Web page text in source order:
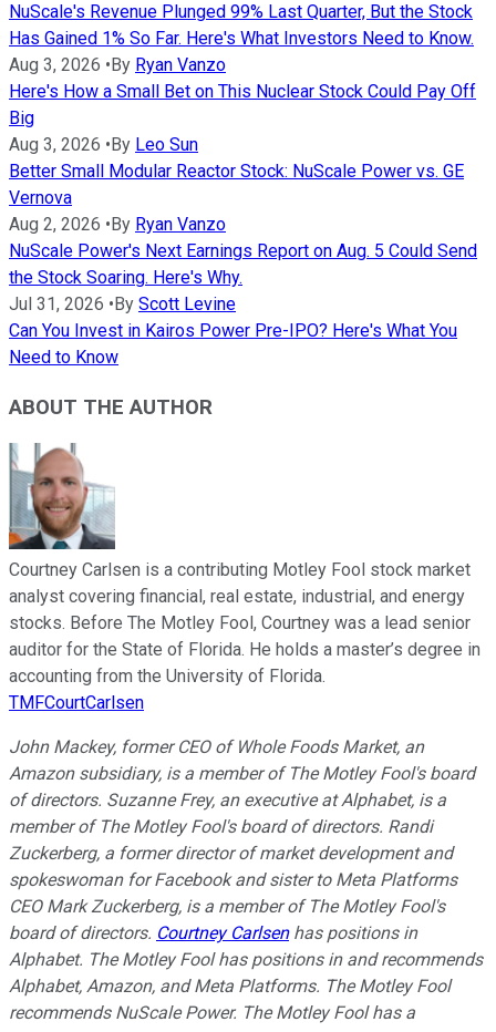
NuScale's Revenue Plunged 99% Last Quarter, But the Stock
Has Gained 1% So Far. Here's What Investors Need to Know.
Aug 3, 2026 •By Ryan Vanzo
Here's How a Small Bet on This Nuclear Stock Could Pay Off
Big
Aug 3, 2026 •By Leo Sun
Better Small Modular Reactor Stock: NuScale Power vs. GE
Vernova
Aug 2, 2026 •By Ryan Vanzo
NuScale Power's Next Earnings Report on Aug. 5 Could Send
the Stock Soaring. Here's Why.
Jul 31, 2026 •By Scott Levine
Can You Invest in Kairos Power Pre-IPO? Here's What You
Need to Know
ABOUT THE AUTHOR
Courtney Carlsen is a contributing Motley Fool stock market
analyst covering financial, real estate, industrial, and energy
stocks. Before The Motley Fool, Courtney was a lead senior
auditor for the State of Florida. He holds a master’s degree in
accounting from the University of Florida.
TMFCourtCarlsen
John Mackey, former CEO of Whole Foods Market, an
Amazon subsidiary, is a member of The Motley Fool's board
of directors. Suzanne Frey, an executive at Alphabet, is a
member of The Motley Fool's board of directors. Randi
Zuckerberg, a former director of market development and
spokeswoman for Facebook and sister to Meta Platforms
CEO Mark Zuckerberg, is a member of The Motley Fool's
board of directors. Courtney Carlsenhas positions in
Alphabet. The Motley Fool has positions in and recommends
Alphabet, Amazon, and Meta Platforms. The Motley Fool
recommends NuScale Power. The Motley Fool has a